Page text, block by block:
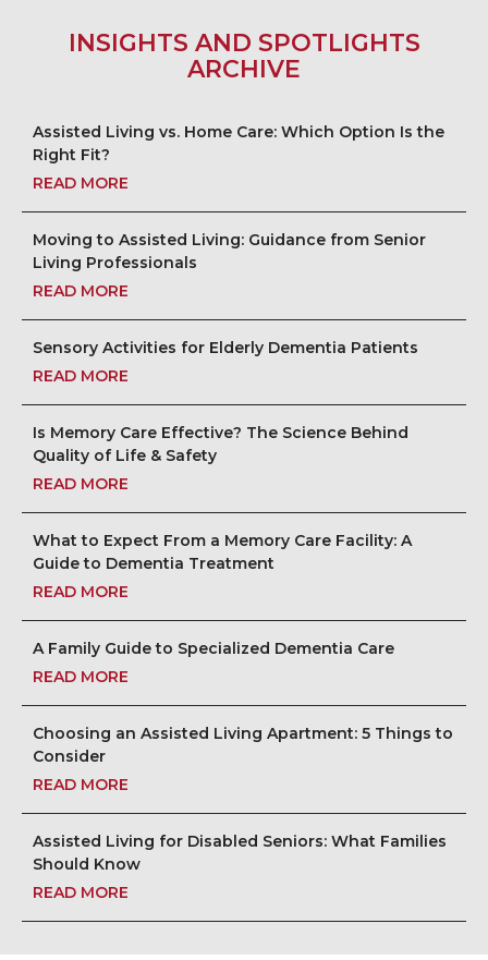
INSIGHTS AND SPOTLIGHTS
ARCHIVE
Assisted Living vs. Home Care: Which Option Is the
Right Fit?
READ MORE
Moving to Assisted Living: Guidance from Senior
Living Professionals
READ MORE
Sensory Activities for Elderly Dementia Patients
READ MORE
Is Memory Care Effective? The Science Behind
Quality of Life & Safety
READ MORE
What to Expect From a Memory Care Facility: A
Guide to Dementia Treatment
READ MORE
A Family Guide to Specialized Dementia Care
READ MORE
Choosing an Assisted Living Apartment: 5 Things to
Consider
READ MORE
Assisted Living for Disabled Seniors: What Families
Should Know
READ MORE